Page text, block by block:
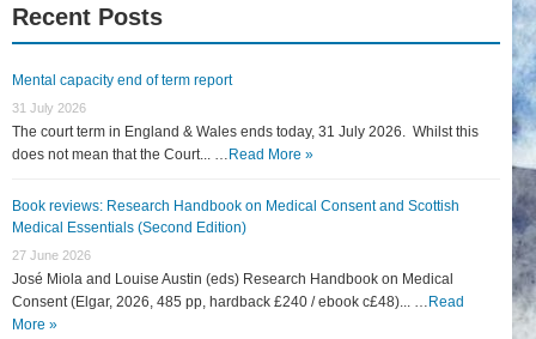
Recent Posts
Mental capacity end of term report
31 July 2026
The court term in England & Wales ends today, 31 July 2026. Whilst this
does not mean that the Court... … Read More »
Book reviews: Research Handbook on Medical Consent and Scottish
Medical Essentials (Second Edition)
27 June 2026
José Miola and Louise Austin (eds) Research Handbook on Medical
Consent (Elgar, 2026, 485 pp, hardback £240 / ebook c£48)... … Read
More »